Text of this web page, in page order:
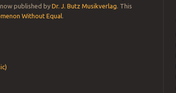
now published byDr. J. Butz Musikverlag. This
Without Equal.